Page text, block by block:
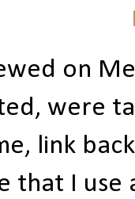
on
were
link
that I